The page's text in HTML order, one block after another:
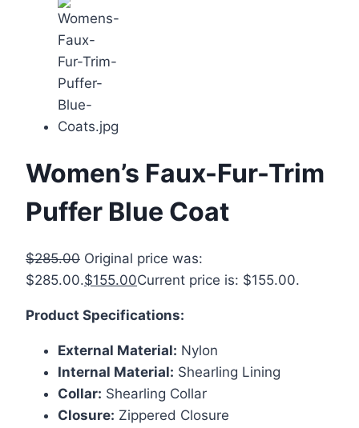
Women’s Faux-Fur-Trim
Puffer Blue Coat
$285.00 Original price was:
$285.00.$155.00Current price is: $155.00.
Product Specifications:
External Material: Nylon
Internal Material: Shearling Lining
Collar: Shearling Collar
Closure: Zippered Closure